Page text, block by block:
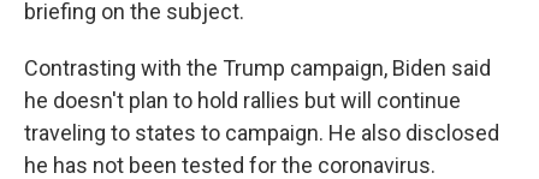
briefing on the subject.
Contrasting with the Trump campaign, Biden said
he doesn't plan to hold rallies but will continue
traveling to states to campaign. He also disclosed
he has not been tested for the coronavirus.